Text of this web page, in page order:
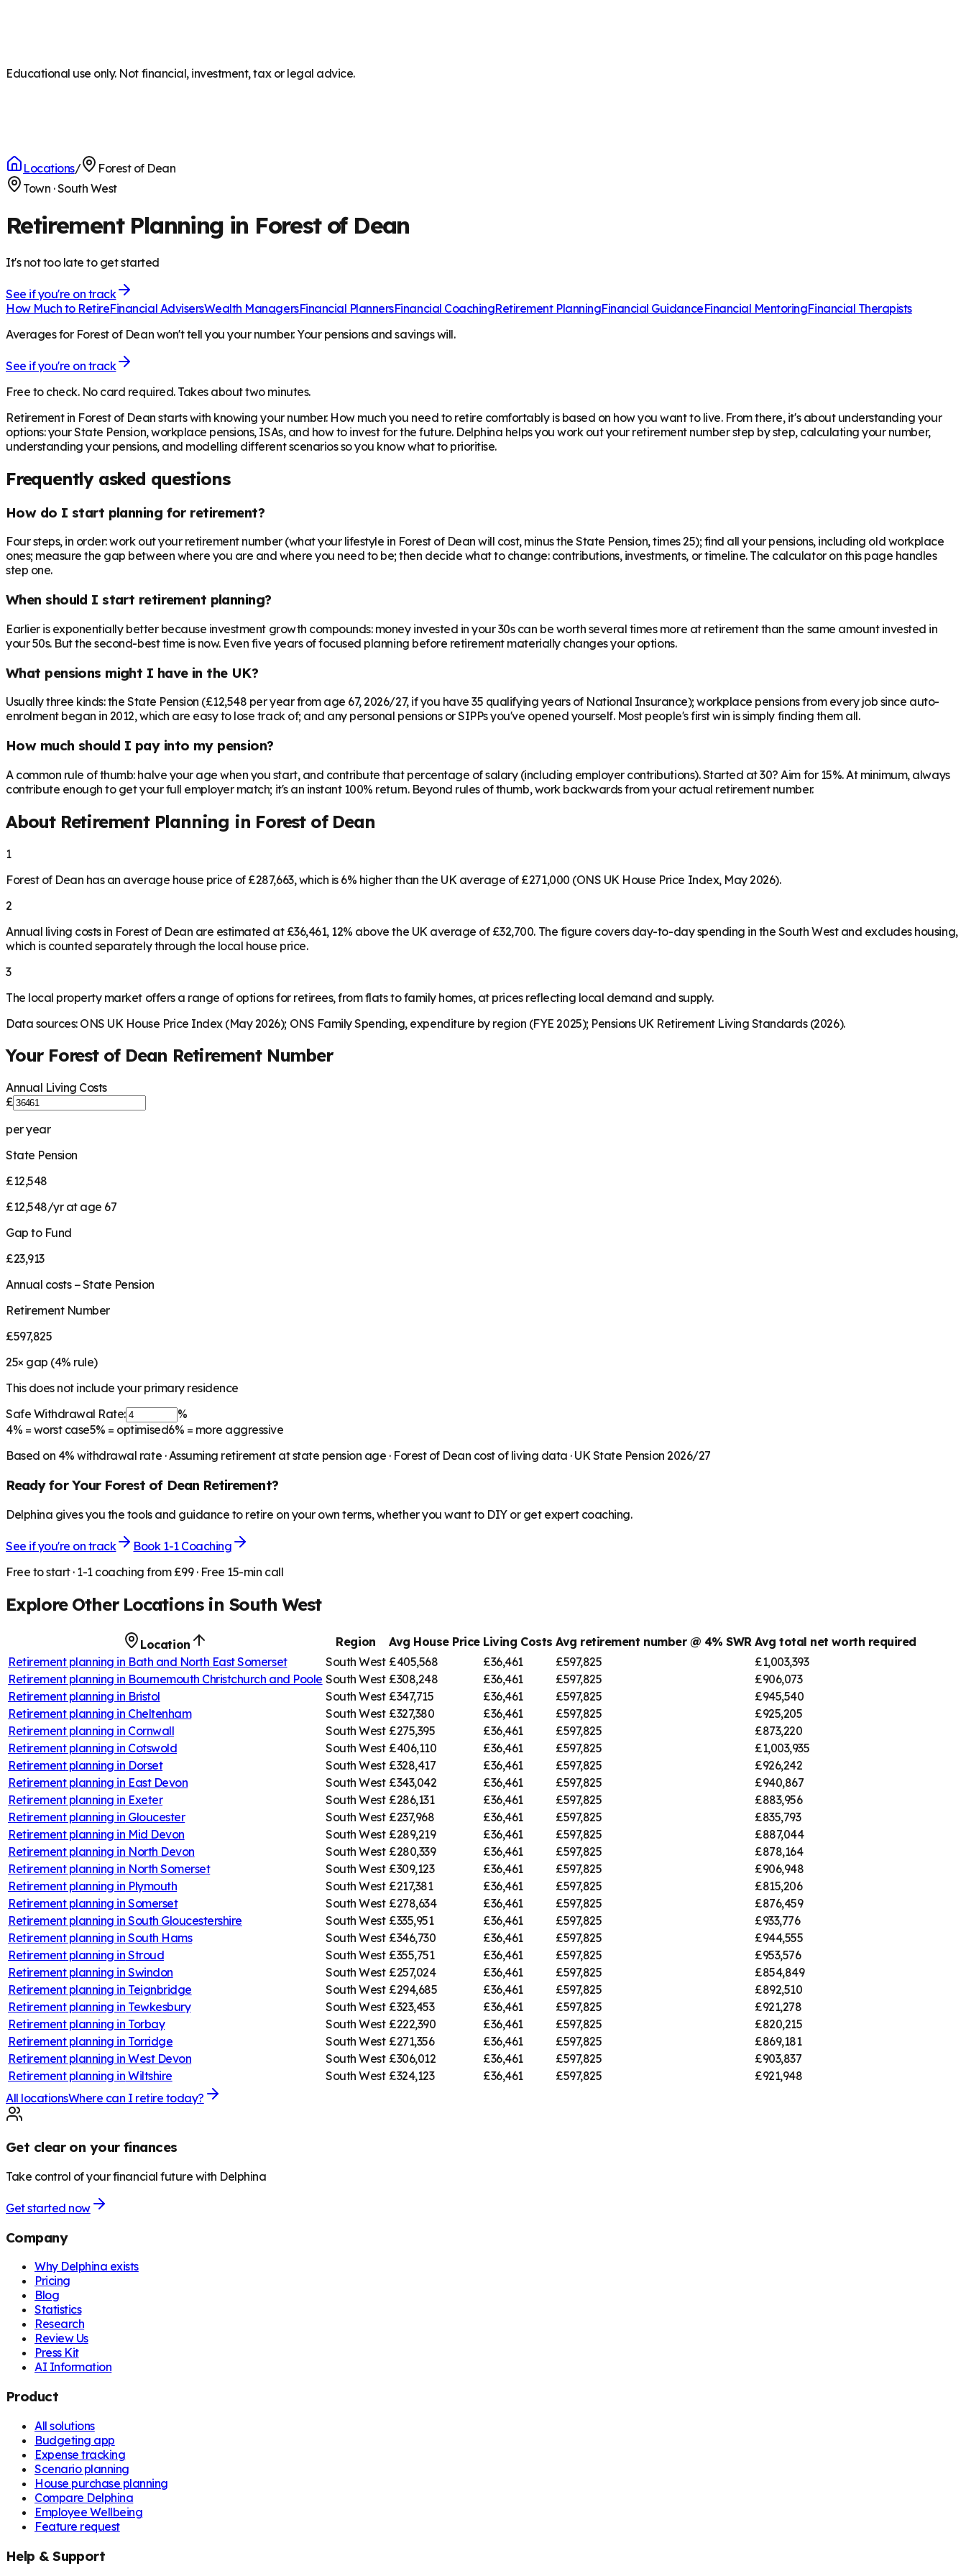
Educational use only. Not financial, investment, tax or legal advice.
Locations/
Forest of Dean
Town ·South West
Retirement Planning in Forest of Dean
It's not too late to get started
See if you're on track
How Much to RetireFinancial AdvisersWealth ManagersFinancial PlannersFinancial CoachingRetirement PlanningFinancial GuidanceFinancial MentoringFinancial Therapists
Averages for Forest of Dean won't tell you your number. Your pensions and savings will.
See if you're on track
Free to check. No card required. Takes about two minutes.
Retirement in Forest of Dean starts with knowing your number. How much you need to retire comfortably is based on how you want to live. From there, it's about understanding your
options: your State Pension, workplace pensions, ISAs, and how to invest for the future. Delphina helps you work out your retirement number step by step, calculating your number,
understanding your pensions, and modelling different scenarios so you know what to prioritise.
Frequently asked questions
How do I start planning for retirement?
Four steps, in order: work out your retirement number (what your lifestyle in Forest of Dean will cost, minus the State Pension, times 25); find all your pensions, including old workplace
ones; measure the gap between where you are and where you need to be; then decide what to change: contributions, investments, or timeline. The calculator on this page handles
step one.
When should I start retirement planning?
Earlier is exponentially better because investment growth compounds: money invested in your 30s can be worth several times more at retirement than the same amount invested in
your 50s. But the second-best time is now. Even five years of focused planning before retirement materially changes your options.
What pensions might I have in the UK?
Usually three kinds: the State Pension (£12,548 per year from age 67, 2026/27, if you have 35 qualifying years of National Insurance); workplace pensions from every job since auto-
enrolment began in 2012, which are easy to lose track of; and any personal pensions or SIPPs you've opened yourself. Most people's first win is simply finding them all.
How much should I pay into my pension?
A common rule of thumb: halve your age when you start, and contribute that percentage of salary (including employer contributions). Started at 30? Aim for 15%. At minimum, always
contribute enough to get your full employer match; it's an instant 100% return. Beyond rules of thumb, work backwards from your actual retirement number.
About Retirement Planning in Forest of Dean
1
Forest of Dean has an average house price of £287,663, which is 6% higher than the UK average of £271,000 (ONS UK House Price Index, May 2026).
2
Annual living costs in Forest of Dean are estimated at £36,461, 12% above the UK average of £32,700. The figure covers day-to-day spending in the South West and excludes housing,
which is counted separately through the local house price.
3
The local property market offers a range of options for retirees, from flats to family homes, at prices reflecting local demand and supply.
Data sources: ONS UK House Price Index (May 2026); ONS Family Spending, expenditure by region (FYE 2025); Pensions UK Retirement Living Standards (2026).
Your Forest of Dean Retirement Number
Annual Living Costs
£
per year
State Pension
£12,548
£12,548/yr at age 67
Gap to Fund
£23,913
Annual costs − State Pension
Retirement Number
£597,825
25× gap (4% rule)
This does not include your primary residence
Safe Withdrawal Rate:
%
4% = worst case5% = optimised6% = more aggressive
Based on 4% withdrawal rate · Assuming retirement at state pension age · Forest of Dean cost of living data · UK State Pension 2026/27
Ready for Your Forest of DeanRetirement?
Delphina gives you the tools and guidance to retire on your own terms, whether you want to DIY or get expert coaching.
See if you're on track
Book 1-1 Coaching
Free to start · 1-1 coaching from £99 · Free 15-min call
Explore Other Locations in South West
Location Region Avg House Price Living Costs Avg retirement number @ 4% SWR Avg total net worth required
Retirement planning in Bath and North East Somerset South West £405,568 £36,461 £597,825
£1,003,393
Retirement planning in Bournemouth Christchurch and Poole South West £308,248 £36,461 £597,825
£906,073
Retirement planning in Bristol South West £347,715 £36,461 £597,825
£945,540
Retirement planning in Cheltenham South West £327,380 £36,461 £597,825
£925,205
Retirement planning in Cornwall South West £275,395 £36,461 £597,825
£873,220
Retirement planning in Cotswold South West £406,110 £36,461 £597,825
£1,003,935
Retirement planning in Dorset South West £328,417 £36,461 £597,825
£926,242
Retirement planning in East Devon South West £343,042 £36,461 £597,825
£940,867
Retirement planning in Exeter South West £286,131 £36,461 £597,825
£883,956
Retirement planning in Gloucester South West £237,968 £36,461 £597,825
£835,793
Retirement planning in Mid Devon South West £289,219 £36,461 £597,825
£887,044
Retirement planning in North Devon South West £280,339 £36,461 £597,825
£878,164
Retirement planning in North Somerset South West £309,123 £36,461 £597,825
£906,948
Retirement planning in Plymouth South West £217,381 £36,461 £597,825
£815,206
Retirement planning in Somerset South West £278,634 £36,461 £597,825
£876,459
Retirement planning in South Gloucestershire South West £335,951 £36,461 £597,825
£933,776
Retirement planning in South Hams South West £346,730 £36,461 £597,825
£944,555
Retirement planning in Stroud South West £355,751 £36,461 £597,825
£953,576
Retirement planning in Swindon South West £257,024 £36,461 £597,825
£854,849
Retirement planning in Teignbridge South West £294,685 £36,461 £597,825
£892,510
Retirement planning in Tewkesbury South West £323,453 £36,461 £597,825
£921,278
Retirement planning in Torbay South West £222,390 £36,461 £597,825
£820,215
Retirement planning in Torridge South West £271,356 £36,461 £597,825
£869,181
Retirement planning in West Devon South West £306,012 £36,461 £597,825
£903,837
Retirement planning in Wiltshire South West £324,123 £36,461 £597,825
£921,948
All locationsWhere can I retire today?
Get clear on your finances
Take control of your financial future with Delphina
Get started now
Company
Why Delphina exists
Pricing
Blog
Statistics
Research
Review Us
Press Kit
AI Information
Product
All solutions
Budgeting app
Expense tracking
Scenario planning
House purchase planning
Compare Delphina
Employee Wellbeing
Feature request
Help & Support